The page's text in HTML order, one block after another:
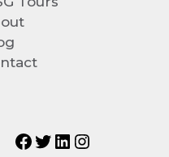
Facebook
TwitterLinkedIn